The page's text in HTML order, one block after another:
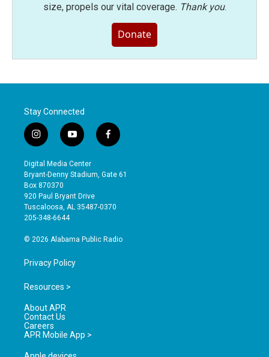
size, propels our vital coverage. Thank you.
Donate
Stay Connected
i
n
s
t
a
g
r
a
y
o
u
t
b
e
f
a
e
o
Digital Media Center
Bryant-Denny Stadium, Gate 61
Box 870370
920 Paul Bryant Drive
Tuscaloosa, AL 35487-0370
205-348-6644
© 2026 Alabama Public Radio
Privacy Policy
Resources >
About APR
Contact Us
Careers
APR Mobile App >